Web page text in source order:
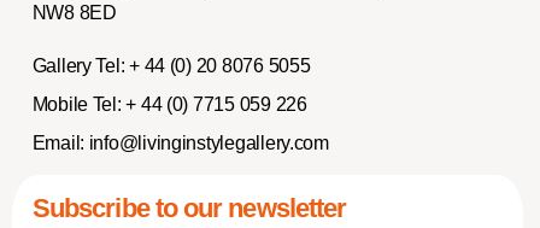
NW8 8ED
Gallery Tel: + 44 (0) 20 8076 5055
Mobile Tel: + 44 (0) 7715 059 226
Email: info@livinginstylegallery.com
Subscribe to our newsletter